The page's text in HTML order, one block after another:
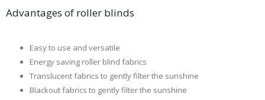
Advantages of roller blinds
Easy to use and versatile
Energy saving roller blind fabrics
Translucent fabrics to gently filter the sunshine
Blackout fabrics to gently filter the sunshine